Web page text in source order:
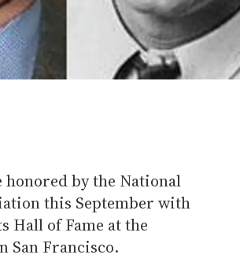
by the National
this September with
Hall of Fame at the
San Francisco.